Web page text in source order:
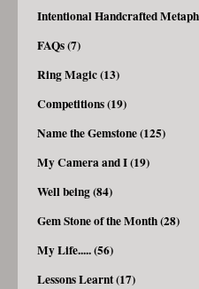
Intentional Handcrafted
FAQs (7)
Ring Magic (13)
Competitions (19)
Name the Gemstone (125)
My Camera and I (19)
Well being (84)
Gem Stone of the Month (28)
My Life..... (56)
Lessons Learnt (17)